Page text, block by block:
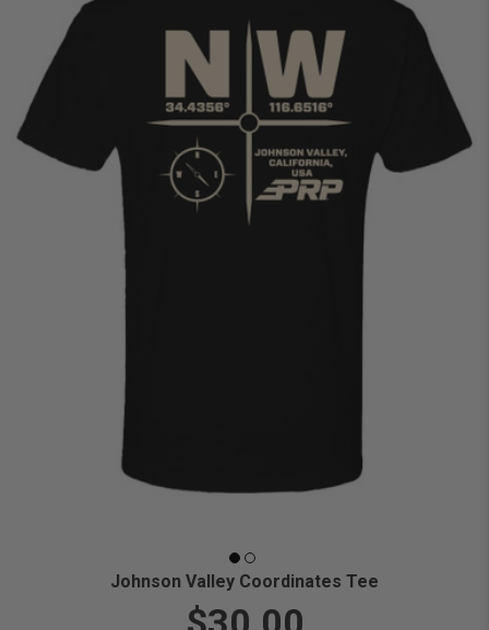
Johnson Valley Coordinates Tee